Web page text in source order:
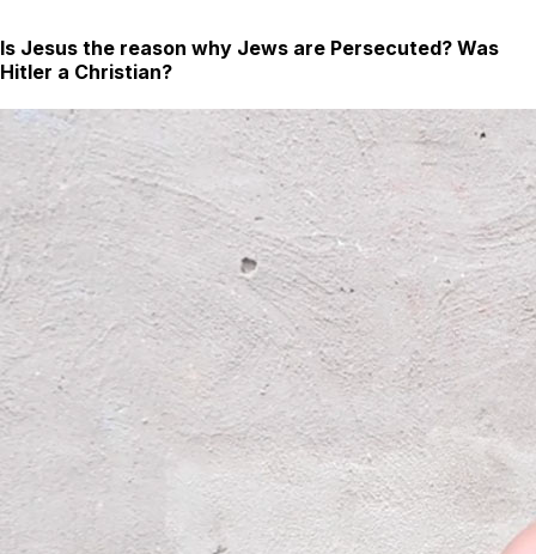
Is Jesus the reason why Jews are Persecuted? Was
Hitler a Christian?